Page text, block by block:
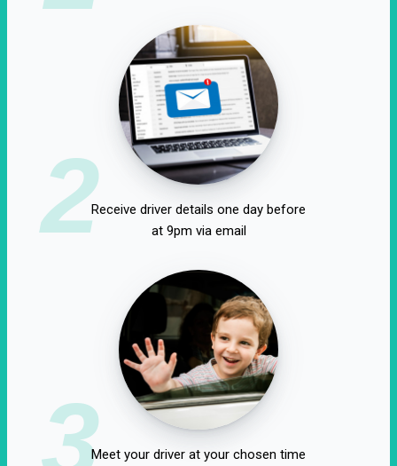
2Receive driver details one day before
at 9pm via email
3Meet your driver at your chosen time